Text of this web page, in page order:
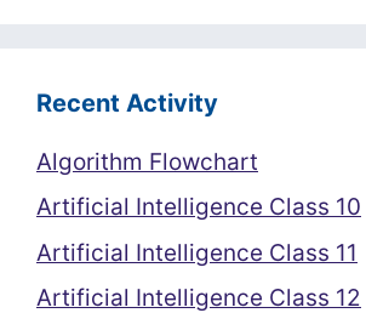
Recent Activity
Algorithm Flowchart
Artificial Intelligence Class 10
Artificial Intelligence Class 11
Artificial Intelligence Class 12